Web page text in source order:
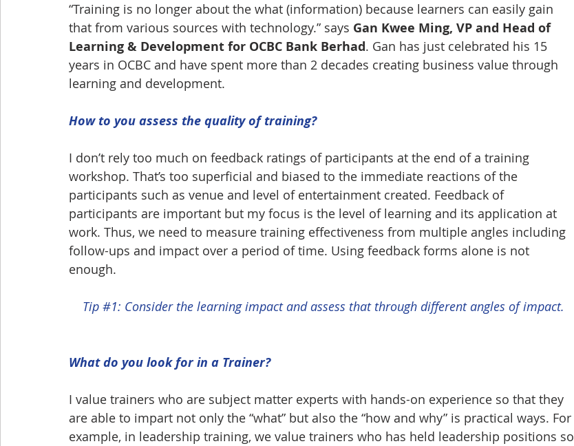
“Training is no longer about the what (information) because learners can easily gain
that from various sources with technology.” says Gan Kwee Ming, VP and Head of
Learning & Development for OCBC Bank Berhad. Gan has just celebrated his 15
years in OCBC and have spent more than 2 decades creating business value through
learning and development.
How to you assess the quality of training?
I don’t rely too much on feedback ratings of participants at the end of a training
workshop. That’s too superficial and biased to the immediate reactions of the
participants such as venue and level of entertainment created. Feedback of
participants are important but my focus is the level of learning and its application at
work. Thus, we need to measure training effectiveness from multiple angles including
follow-ups and impact over a period of time. Using feedback forms alone is not
enough.
Tip #1: Consider the learning impact and assess that through different angles of impact.
What do you look for in a Trainer?
I value trainers who are subject matter experts with hands-on experience so that they
are able to impart not only the “what” but also the “how and why” is practical ways. For
example, in leadership training, we value trainers who has held leadership positions so